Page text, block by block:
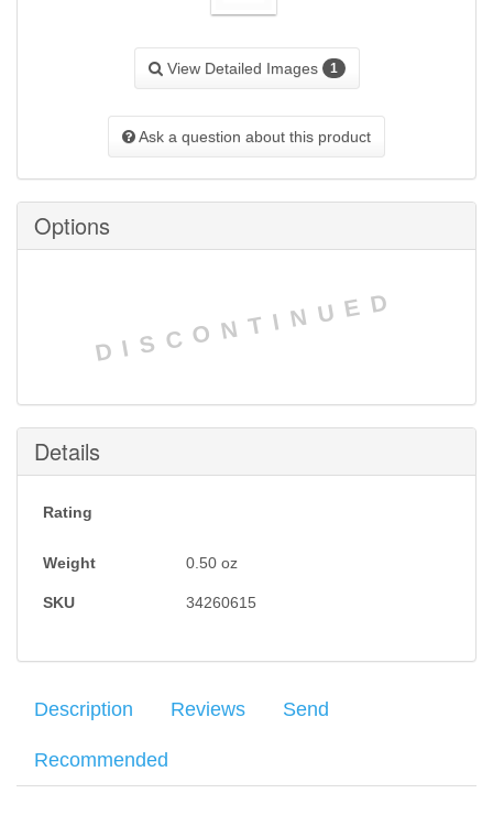
View Detailed Images 1
Ask a question about this product
Options
DISCONTINUED
Details
Rating
Weight 0.50 oz
SKU 34260615
Description Reviews Send
Recommended